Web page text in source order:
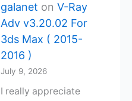
galanet on V-Ray
Adv v3.20.02 For
3ds Max ( 2015-
2016 )
July 9, 2026
I really appreciate